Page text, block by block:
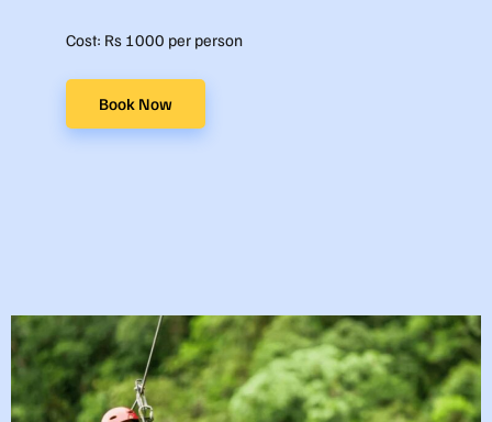
Cost: Rs 1000 per person
Book Now